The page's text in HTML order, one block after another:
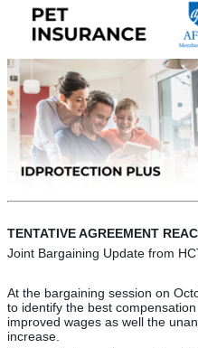
TENTATIVE AGREEMENT
Joint Bargaining Update from
At the bargaining session on
to identify the best
improved wages as well the
increase.